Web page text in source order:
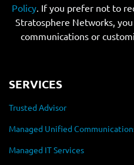
Policy. If you prefer not to
Stratosphere Networks,
communications or
SERVICES
Trusted Advisor
Managed Unified
Managed IT Services